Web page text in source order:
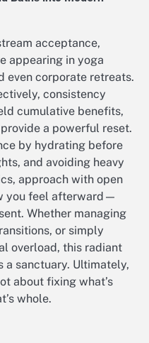
acceptance,
appearing in yoga
even corporate retreats.
consistency
cumulative benefits,
a powerful reset.
by hydrating before
and avoiding heavy
approach with open
you feel afterward—
Whether managing
or simply
overload, this radiant
a sanctuary. Ultimately,
about fixing what’s
whole.